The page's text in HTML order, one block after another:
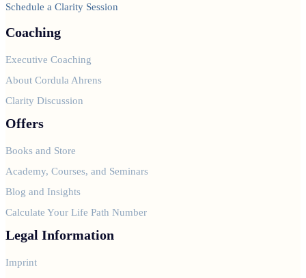
Schedule a Clarity Session
Coaching
Executive Coaching
About Cordula Ahrens
Clarity Discussion
Offers
Books and Store
Academy, Courses, and Seminars
Blog and Insights
Calculate Your Life Path Number
Legal Information
Imprint